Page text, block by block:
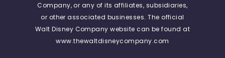
Company, or any of its affiliates, subsidiaries,
or other associated businesses. The official
Walt Disney Company website can be found at
www.thewaltdisneycompany.com